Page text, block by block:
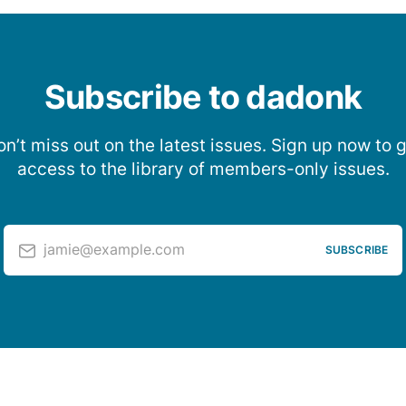
Subscribe to dadonk
miss out on the latest issues. Sign up now to
access to the library of members-only issues.
jamie@example.com SUBSCRIBE